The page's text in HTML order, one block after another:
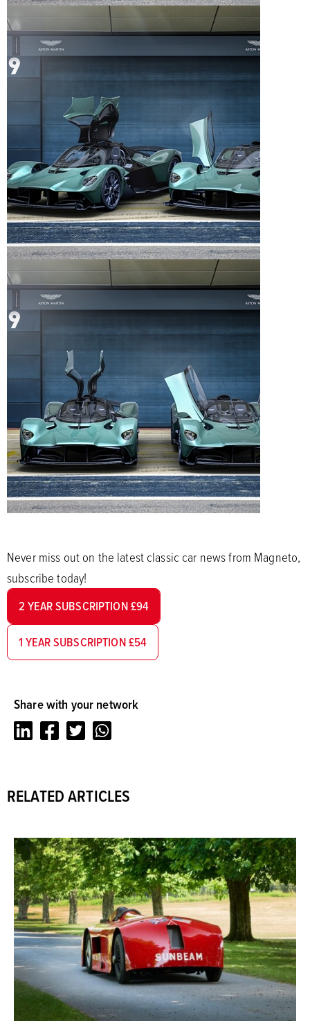
Never miss out on the latest classic car news from Magneto,
subscribe today!
2 YEAR SUBSCRIPTION £94
1 YEAR SUBSCRIPTION £54
Share with your network
LinkedInFacebookTwitter
RELATED ARTICLES